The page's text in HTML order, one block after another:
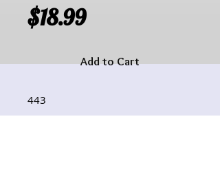
$18.99Price
Add to Cart
443